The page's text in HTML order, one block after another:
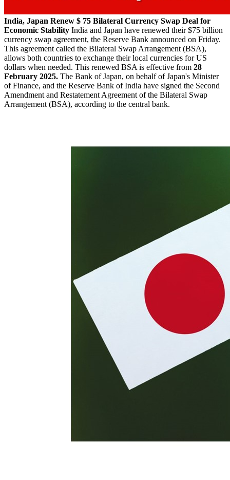
India, Japan Renew $ 75 Bilateral Currency Swap Deal for
Economic Stability India and Japan have renewed their $75 billion
currency swap agreement, the Reserve Bank announced on Friday.
This agreement called the Bilateral Swap Arrangement (BSA),
allows both countries to exchange their local currencies for US
dollars when needed. This renewed BSA is effective from 28
February 2025. The Bank of Japan, on behalf of Japan's Minister
of Finance, and the Reserve Bank of India have signed the Second
Amendment and Restatement Agreement of the Bilateral Swap
Arrangement (BSA), according to the central bank.